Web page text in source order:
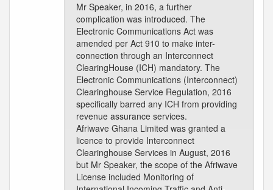
Mr Speaker, in 2016, a further
complication was introduced. The
Electronic Communications Act was
amended per Act 910 to make inter-
connection through an Interconnect
ClearingHouse (ICH) mandatory. The
Electronic Communications (Interconnect)
Clearinghouse Service Regulation, 2016
specifically barred any ICH from providing
revenue assurance services.
Afriwave Ghana Limited was granted a
licence to provide Interconnect
Clearinghouse Services in August, 2016
but Mr Speaker, the scope of the Afriwave
License included Monitoring of